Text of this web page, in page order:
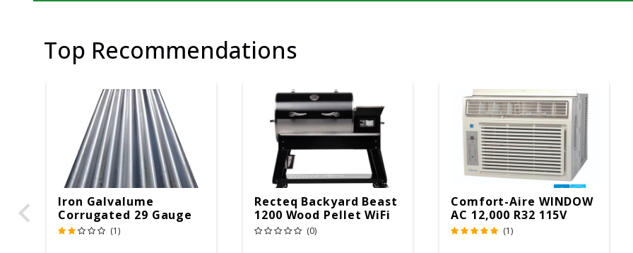
Top Recommendations
Iron Galvalume
Corrugated 29 Gauge
14 Ft.
(1)
Recteq Backyard Beast
1200 Wood Pellet WiFi
Grill And Smoker
(0)
Comfort-Aire WINDOW
AC 12,000 R32 115V
(1)